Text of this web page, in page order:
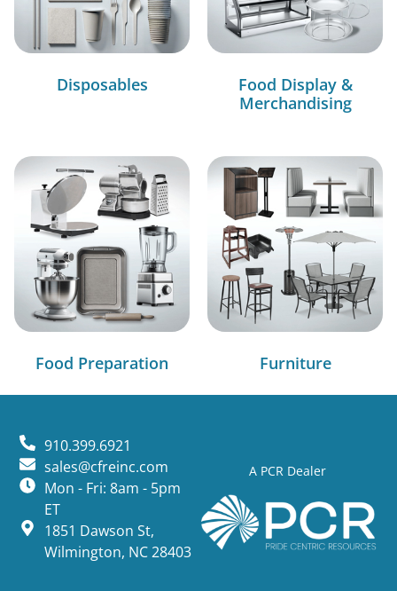
Disposables
Food Display &
Merchandising
Food Preparation Furniture
A PCR Dealer
910.399.6921
sales@cfreinc.com
Mon - Fri: 8am - 5pm
ET
1851 Dawson St,
Wilmington, NC 28403